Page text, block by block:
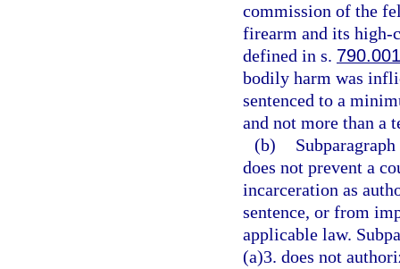
commission of the
firearm and its high-
defined in s. 790.001
bodily harm was
sentenced to a
and not more than a
(b)
does not prevent a
incarceration as
sentence, or from
applicable law.
(a)3. does not